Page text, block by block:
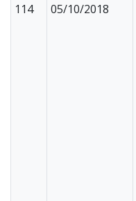
114
05/10/2018